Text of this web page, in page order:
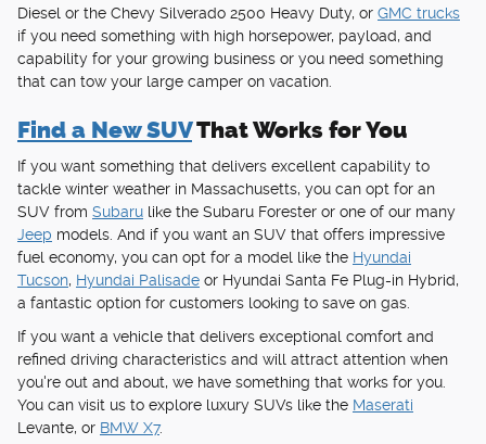
Diesel or the Chevy Silverado 2500 Heavy Duty, or GMC trucks
if you need something with high horsepower, payload, and
capability for your growing business or you need something
that can tow your large camper on vacation.
Find a New SUVThat Works for You
If you want something that delivers excellent capability to
tackle winter weather in Massachusetts, you can opt for an
SUV from Subaru like the Subaru Forester or one of our many
Jeep models. And if you want an SUV that offers impressive
fuel economy, you can opt for a model like the Hyundai
Tucson, Hyundai Palisade or Hyundai Santa Fe Plug-in Hybrid,
a fantastic option for customers looking to save on gas.
If you want a vehicle that delivers exceptional comfort and
refined driving characteristics and will attract attention when
you're out and about, we have something that works for you.
You can visit us to explore luxury SUVs like the Maserati
Levante, or BMW X7.